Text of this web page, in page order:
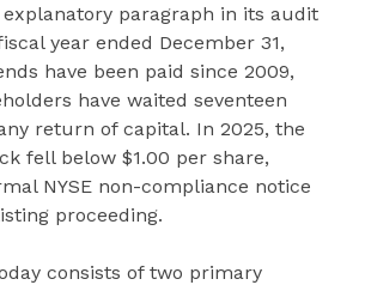
paragraph in its audit
year ended December 31,
have been paid since 2009,
have waited seventeen
return of capital. In 2025, the
fell below $1.00 per share,
NYSE non-compliance notice
proceeding.
consists of two primary